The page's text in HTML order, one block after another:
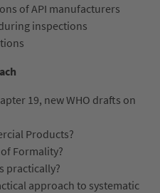
of API manufacturers
inspections
19, new WHO drafts on
Products?
Formality?
practically?
approach to systematic